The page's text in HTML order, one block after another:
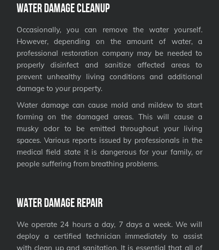
Water Damage Cleanup
Occasionally, you can remove the water yourself.
However, depending on the amount of water, a
professional restoration company may be needed to
properly disinfect and sanitize affected areas to
prevent unhealthy living conditions and additional
damage to your property.
Water damage can cause mold and mildew to start
forming on the damaged areas. This will cause a
musky odor to be emitted throughout your living
spaces. Various reports issued by professionals in the
medical field state it is dangerous for your family, or
people suffering from breathing problems.
Water Damage Repair
We operate 24 hours a day, 7 days a week. We will
deploy a certified technician immediately to assist
with clean up and sanitation. It is essential that all of